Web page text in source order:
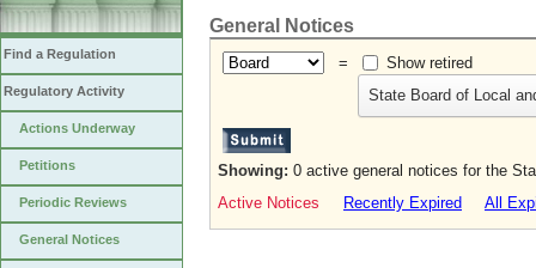
Find a Regulation
Regulatory Activity
Actions Underway
Petitions
Periodic Reviews
General Notices
General Notices
=
Show retired
State Board of Local
Showing: 0 active general notices for the
Active Notices
Recently Expired All